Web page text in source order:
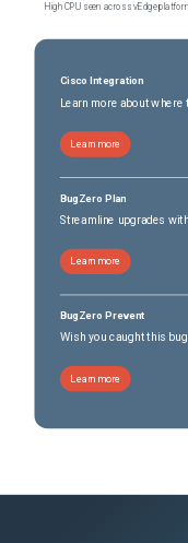
High CPU seen across vEdge
Cisco Integration
Learn more about
Learn more
BugZero Plan
Streamline upgrades
Learn more
BugZero Prevent
Wish you caught this
Learn more